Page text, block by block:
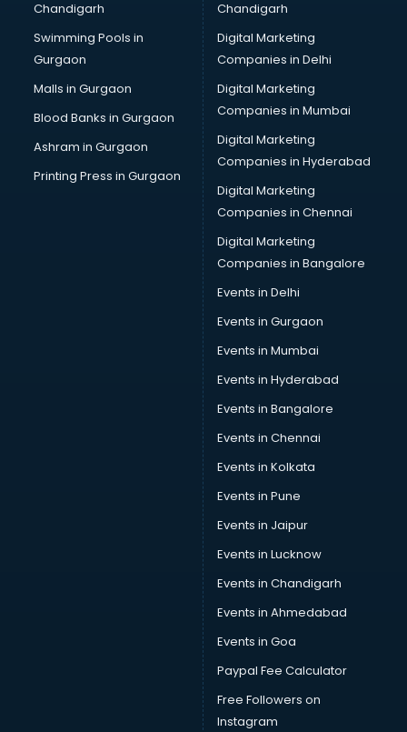
Chandigarh
Swimming Pools in
Gurgaon
Malls in Gurgaon
Blood Banks in Gurgaon
Ashram in Gurgaon
Printing Press in Gurgaon
Chandigarh
Digital Marketing
Companies in Delhi
Digital Marketing
Companies in Mumbai
Digital Marketing
Companies in Hyderabad
Digital Marketing
Companies in Chennai
Digital Marketing
Companies in Bangalore
Events in Delhi
Events in Gurgaon
Events in Mumbai
Events in Hyderabad
Events in Bangalore
Events in Chennai
Events in Kolkata
Events in Pune
Events in Jaipur
Events in Lucknow
Events in Chandigarh
Events in Ahmedabad
Events in Goa
Paypal Fee Calculator
Free Followers on
Instagram